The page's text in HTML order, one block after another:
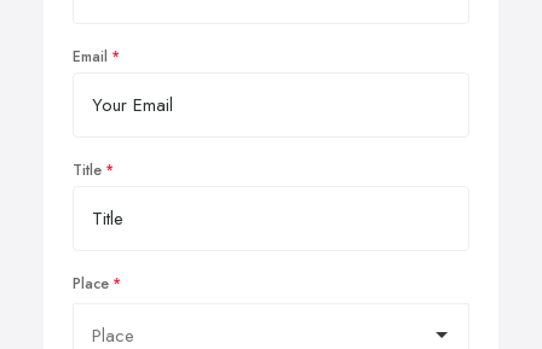
Email
Title
Place